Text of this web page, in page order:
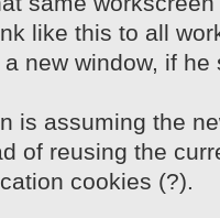
like this to all
new window, if he
is assuming the
of reusing the
cookies (?).